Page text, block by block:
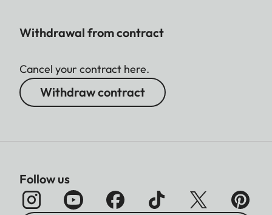
Withdrawal from contract
Cancel your contract here.
Withdraw contract
Follow us